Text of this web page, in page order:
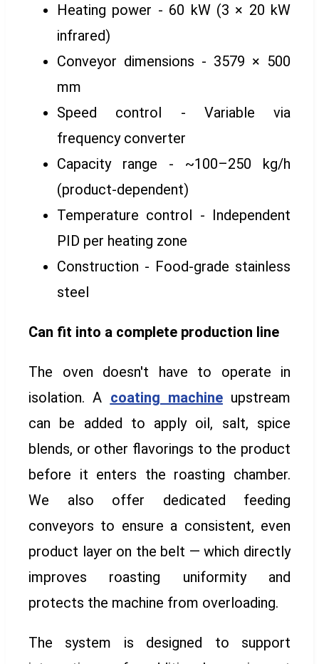
Heating power - 60 kW (3 × 20 kW
infrared)
Conveyor dimensions - 3579 × 500
mm
Speed control - Variable via
frequency converter
Capacity range - ~100–250 kg/h
(product-dependent)
Temperature control - Independent
PID per heating zone
Construction - Food-grade stainless
steel
Can fit into a complete production line
The oven doesn't have to operate in
isolation. A coating machineupstream
can be added to apply oil, salt, spice
blends, or other flavorings to the product
before it enters the roasting chamber.
We also offer dedicated feeding
conveyors to ensure a consistent, even
product layer on the belt — which directly
improves roasting uniformity and
protects the machine from overloading.
The system is designed to support